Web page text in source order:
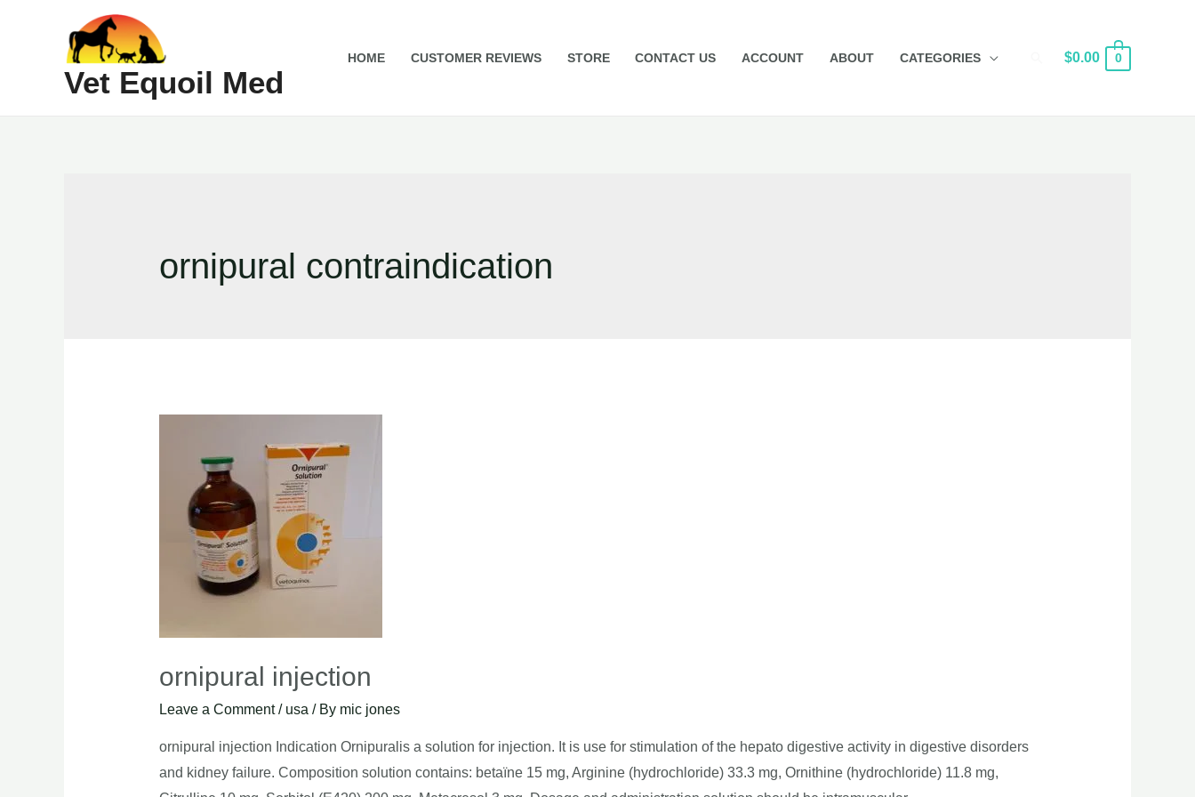
Vet Equoil Med
HOME CUSTOMER REVIEWS STORE CONTACT US ACCOUNT ABOUT CATEGORIES Search
$0.00 0
ornipural contraindication
ornipural injection
Leave a Comment / usa / By mic jones
ornipural injection Indication Ornipuralis a solution for injection. It is use for stimulation of the hepato digestive activity in digestive disorders
and kidney failure. Composition solution contains: betaïne 15 mg, Arginine (hydrochloride) 33.3 mg, Ornithine (hydrochloride) 11.8 mg,